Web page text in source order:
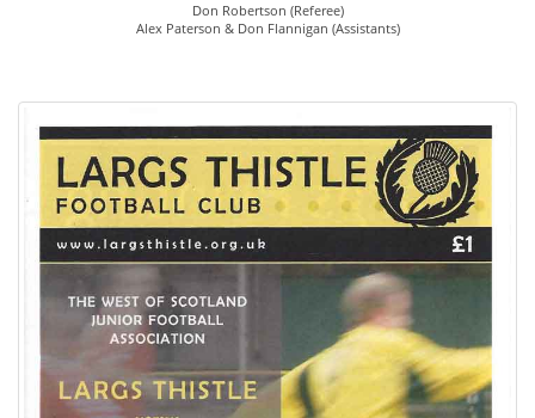
Don Robertson (Referee)
Alex Paterson & Don Flannigan (Assistants)